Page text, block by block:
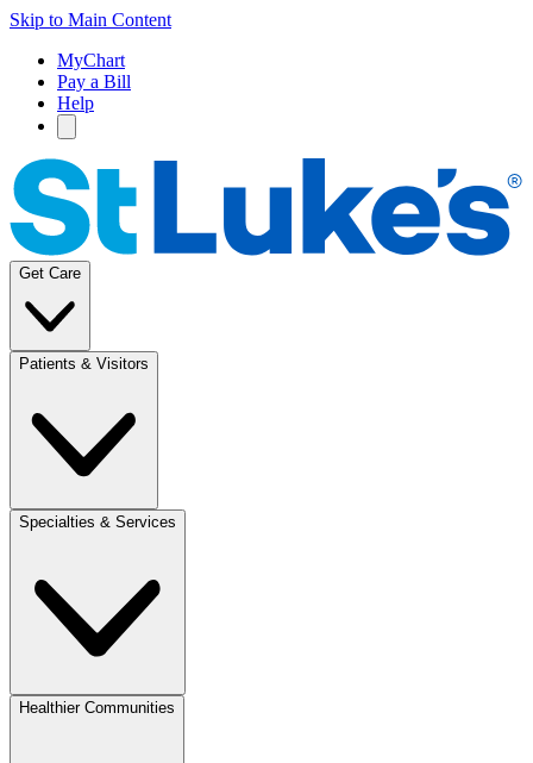
Skip to Main Content
MyChart
Pay a Bill
Help
Get Care
Patients & Visitors
Specialties & Services
Healthier Communities